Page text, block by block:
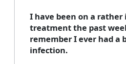
I have been on a rather
treatment the past
remember I ever had a
infection.